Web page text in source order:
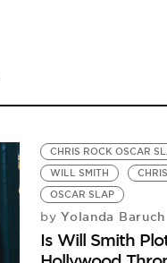
CHRIS ROCK OSCAR
WILL SMITH
OSCAR SLAP
by Yolanda Baruch
Is Will Smith